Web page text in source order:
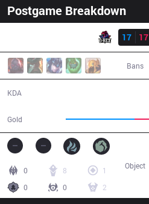
Postgame BreakdownResult
17
17
Bans
KDA
Gold
0 8
1
0
0 2
Object